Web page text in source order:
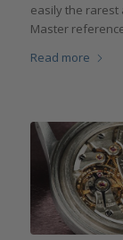
easily the rarest
Master
Read more